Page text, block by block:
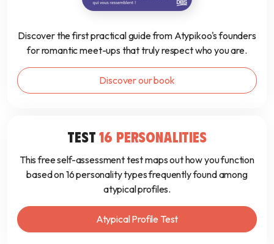
Discover the first practical guide from Atypikoo's founders
for romantic meet-ups that truly respect who you are.
Discover our book
TEST16 PERSONALITIES
This free self-assessment test maps out how you function
based on 16 personality types frequently found among
atypical profiles.
Atypical Profile Test